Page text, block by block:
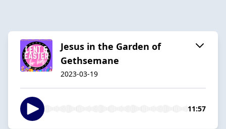
Jesus in the Garden of
Gethsemane
2023-03-19
11:57